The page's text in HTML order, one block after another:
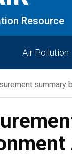
Resource
Air Pollution
summary